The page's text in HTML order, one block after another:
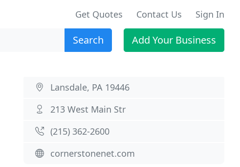
Get Quotes Contact Us Sign In
Search Add Your Business
Lansdale, PA 19446
213 West Main Str
(215) 362-2600
cornerstonenet.com